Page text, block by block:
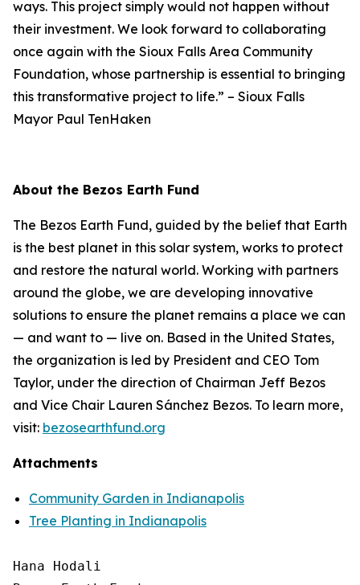
ways. This project simply would not happen without
their investment. We look forward to collaborating
once again with the Sioux Falls Area Community
Foundation, whose partnership is essential to bringing
this transformative project to life.” – Sioux Falls
Mayor Paul TenHaken
About the Bezos Earth Fund
The Bezos Earth Fund, guided by the belief that Earth
is the best planet in this solar system, works to protect
and restore the natural world. Working with partners
around the globe, we are developing innovative
solutions to ensure the planet remains a place we can
— and want to — live on. Based in the United States,
the organization is led by President and CEO Tom
Taylor, under the direction of Chairman Jeff Bezos
and Vice Chair Lauren Sánchez Bezos. To learn more,
visit: bezosearthfund.org
Attachments
Community Garden in Indianapolis
Tree Planting in Indianapolis
Hana Hodali